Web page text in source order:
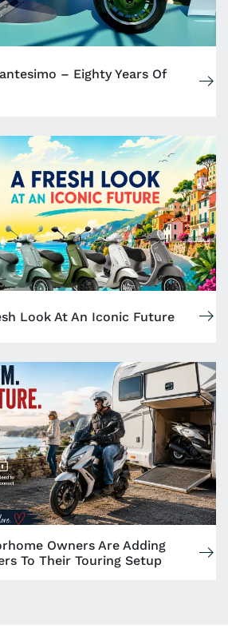
– Eighty Years Of
Look At An Iconic Future
Owners Are Adding
To Their Touring Setup